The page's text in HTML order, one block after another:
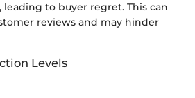
leading to buyer regret. This can
reviews and may hinder
Levels